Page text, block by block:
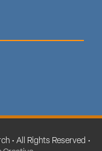
• All Rights Reserved •